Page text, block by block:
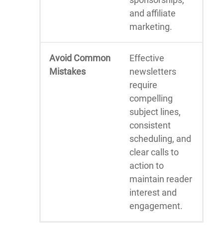
and affiliate
marketing.
Avoid Common
Mistakes
Effective
newsletters
require
compelling
subject lines,
consistent
scheduling, and
clear calls to
action to
maintain reader
interest and
engagement.